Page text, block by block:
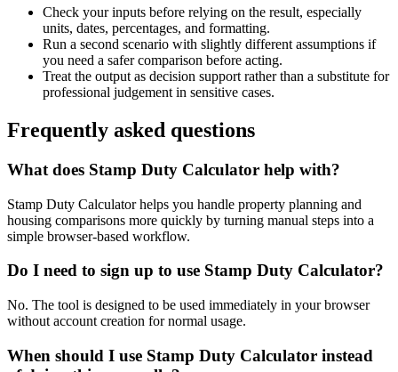
Check your inputs before relying on the result, especially
units, dates, percentages, and formatting.
Run a second scenario with slightly different assumptions if
you need a safer comparison before acting.
Treat the output as decision support rather than a substitute for
professional judgement in sensitive cases.
Frequently asked questions
What does Stamp Duty Calculator help with?
Stamp Duty Calculator helps you handle property planning and
housing comparisons more quickly by turning manual steps into a
simple browser-based workflow.
Do I need to sign up to use Stamp Duty Calculator?
No. The tool is designed to be used immediately in your browser
without account creation for normal usage.
When should I use Stamp Duty Calculator instead